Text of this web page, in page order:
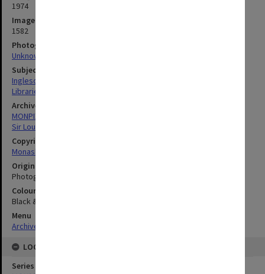
1974
Image identifier
1582
Photographer
Unknown
Subject descriptors
Ingleson, John
Libraries
Archives collection
MONPIX
Sir Louis Matheson Library
Copyright
Monash University
Original image format
Photograph
Colour/Black & White
Black & White
Menu
Archives Collections
LOCATION
Series